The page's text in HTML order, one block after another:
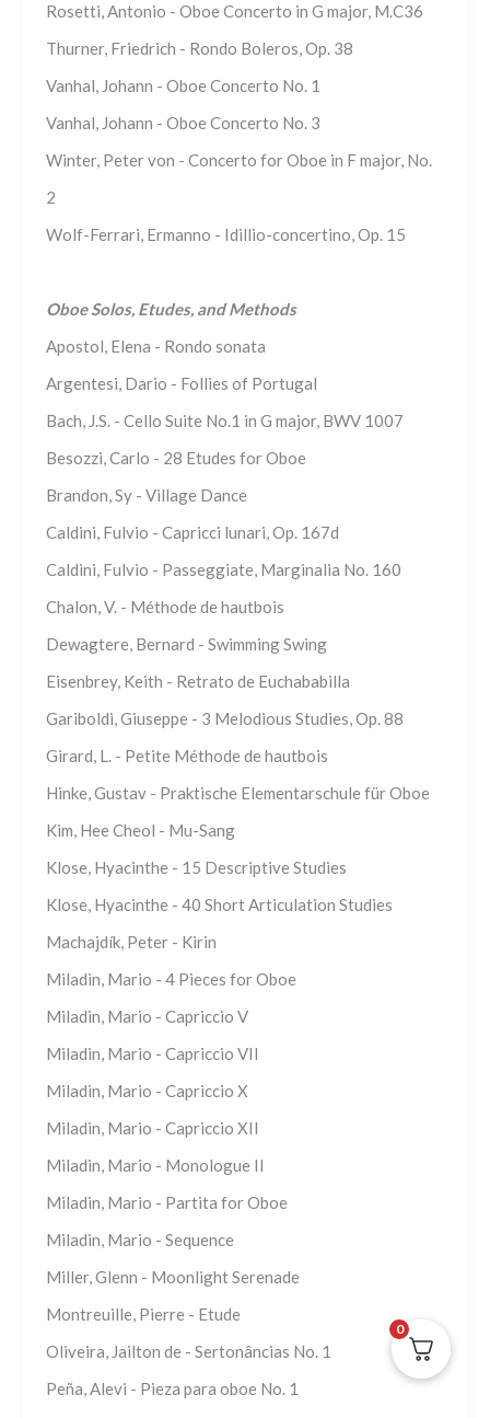
Rosetti, Antonio - Oboe Concerto in G major, M.C36
Thurner, Friedrich - Rondo Boleros, Op. 38
Vanhal, Johann - Oboe Concerto No. 1
Vanhal, Johann - Oboe Concerto No. 3
Winter, Peter von - Concerto for Oboe in F major, No.
2
Wolf-Ferrari, Ermanno - Idillio-concertino, Op. 15
Oboe Solos, Etudes, and Methods
Apostol, Elena - Rondo sonata
Argentesi, Dario - Follies of Portugal
Bach, J.S. - Cello Suite No.1 in G major, BWV 1007
Besozzi, Carlo - 28 Etudes for Oboe
Brandon, Sy - Village Dance
Caldini, Fulvio - Capricci lunari, Op. 167d
Caldini, Fulvio - Passeggiate, Marginalia No. 160
Chalon, V. - Méthode de hautbois
Dewagtere, Bernard - Swimming Swing
Eisenbrey, Keith - Retrato de Euchababilla
Gariboldi, Giuseppe - 3 Melodious Studies, Op. 88
Girard, L. - Petite Méthode de hautbois
Hinke, Gustav - Praktische Elementarschule für Oboe
Kim, Hee Cheol - Mu-Sang
Klose, Hyacinthe - 15 Descriptive Studies
Klose, Hyacinthe - 40 Short Articulation Studies
Machajdík, Peter - Kirin
Miladin, Mario - 4 Pieces for Oboe
Miladin, Mario - Capriccio V
Miladin, Mario - Capriccio VII
Miladin, Mario - Capriccio X
Miladin, Mario - Capriccio XII
Miladin, Mario - Monologue II
Miladin, Mario - Partita for Oboe
Miladin, Mario - Sequence
Miller, Glenn - Moonlight Serenade
Montreuille, Pierre - Etude
Oliveira, Jailton de - Sertonâncias No. 1
Peña, Alevi - Pieza para oboe No. 1
0